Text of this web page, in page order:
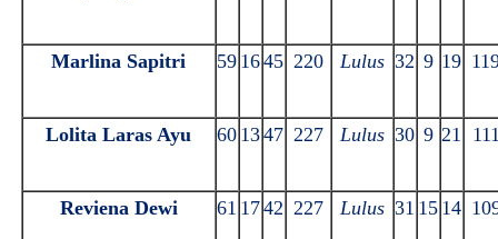
Marlina Sapitri 59 1645 220 Lulus 32 9 19
Lolita Laras Ayu 60 1347 227 Lulus 30 9 21
Reviena Dewi 61 1742 227 Lulus 31 15 14